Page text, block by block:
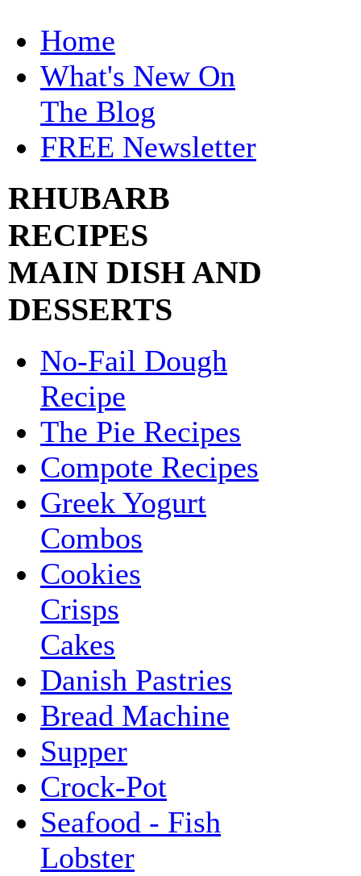
Home
What's New On
The Blog
FREE Newsletter
RHUBARB
RECIPES
MAIN DISH AND
DESSERTS
No-Fail Dough
Recipe
The Pie Recipes
Compote Recipes
Greek Yogurt
Combos
Cookies
Crisps
Cakes
Danish Pastries
Bread Machine
Supper
Crock-Pot
Seafood - Fish
Lobster